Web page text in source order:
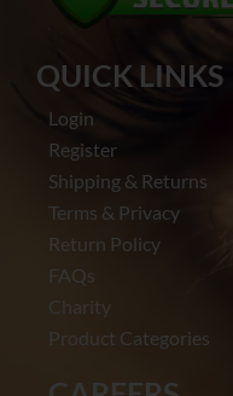
QUICK LINKS
Login
Register
Shipping & Returns
Terms & Privacy
Return Policy
FAQs
Charity
Product Categories